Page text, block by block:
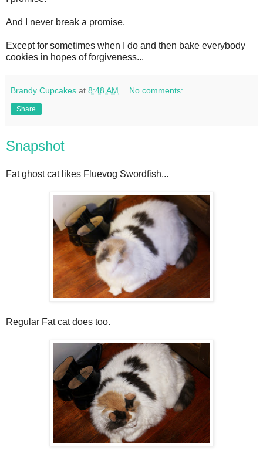
And I never break a promise.
Except for sometimes when I do and then bake everybody
cookies in hopes of forgiveness...
Brandy Cupcakes at 8:48 AM No comments:
Share
Snapshot
Fat ghost cat likes Fluevog Swordfish...
Regular Fat cat does too.